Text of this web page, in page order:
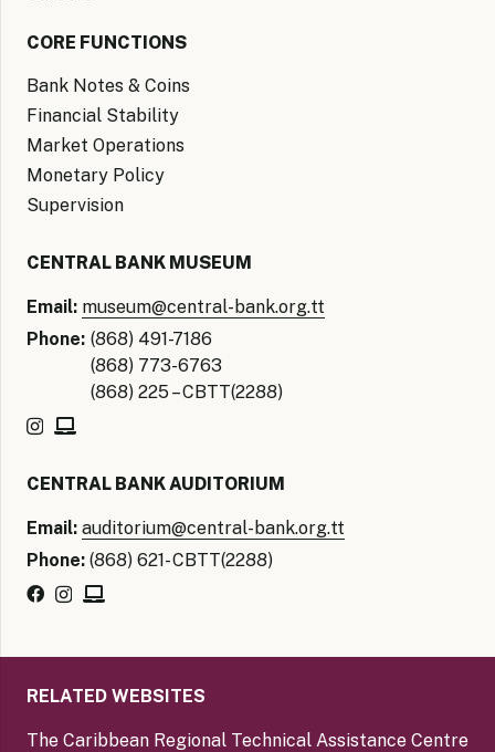
CORE FUNCTIONS
Bank Notes & Coins
Financial Stability
Market Operations
Monetary Policy
Supervision
CENTRAL BANK MUSEUM
Email: museum@central-bank.org.tt
Phone: (868) 491-7186
(868) 773-6763
(868) 225 – CBTT(2288)
CENTRAL BANK AUDITORIUM
Email: auditorium@central-bank.org.tt
Phone: (868) 621- CBTT(2288)
RELATED WEBSITES
The Caribbean Regional Technical Assistance Centre